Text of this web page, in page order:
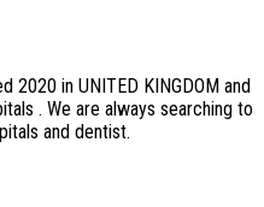
2020 in UNITED KINGDOM and
. We are always searching to
and dentist.